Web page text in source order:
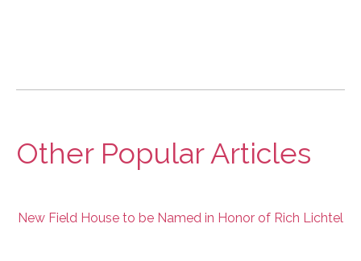
Other Popular Articles
New Field House to be Named in Honor of Rich Lichtel